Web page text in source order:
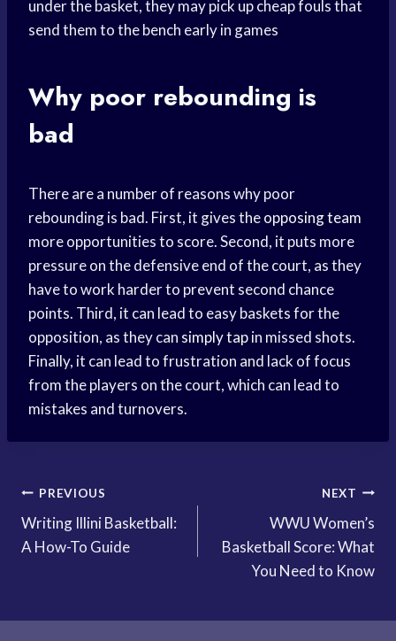
under the basket, they may pick up cheap fouls that
send them to the bench early in games
Why poor rebounding is
bad
There are a number of reasons why poor
rebounding is bad. First, it gives theopposing team
more opportunities to score. Second, it puts more
pressure on the defensive end of the court, as they
have to work harder to prevent second chance
points. Third, it can lead to easy baskets for the
opposition, as they can simply tapin missed shots.
Finally, it can lead to frustration and lack of focus
from the players on the court, which can lead to
mistakes and turnovers.
Post
navigation
PREVIOUS
Writing Illini Basketball:
A How-To Guide
NEXT
WWU Women’s
Basketball Score: What
You Need to Know